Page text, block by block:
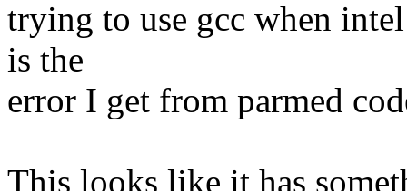
trying to use gcc when
is the
error I get from parmed
This looks like it has